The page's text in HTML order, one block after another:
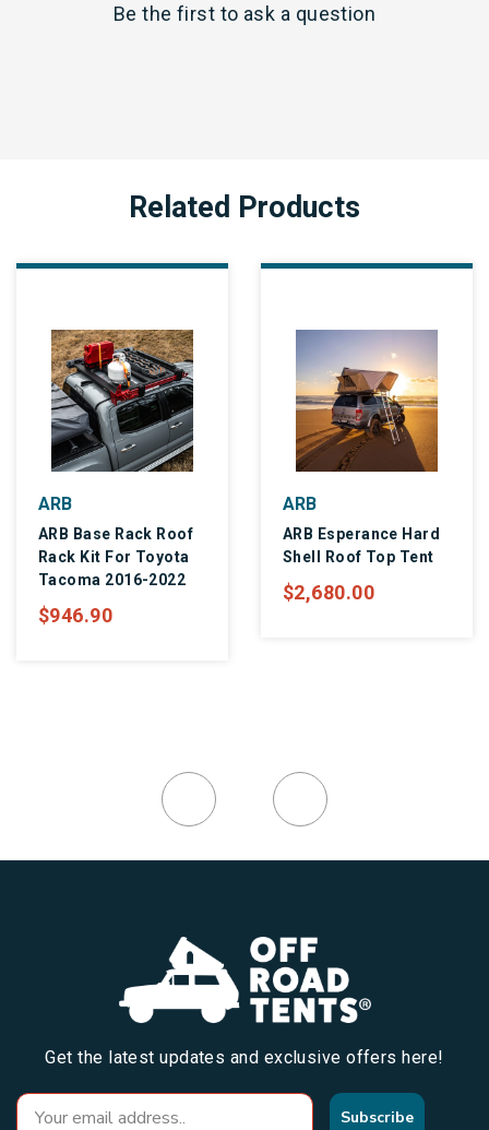
Be the first to ask a question
Related Products
ARB
ARB Base Rack Roof
Rack Kit For Toyota
Tacoma 2016-2022
$946.90
ARB
ARB Esperance Hard
Shell Roof Top Tent
$2,680.00
Get the latest updates and exclusive offers here!
Subscribe